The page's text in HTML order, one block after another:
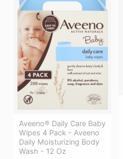
Aveeno® Daily Care Baby
Wipes 4 Pack - Aveeno
Daily Moisturizing Body
Wash - 12 Oz